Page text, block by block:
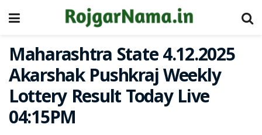
Maharashtra State 4.12.2025
Akarshak Pushkraj Weekly
Lottery Result Today Live
04:15PM